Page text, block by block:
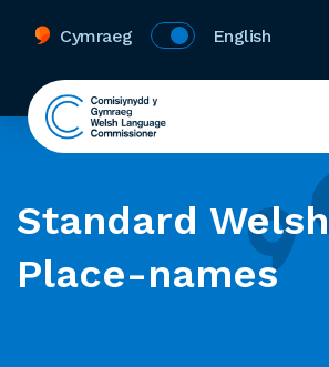
Cymraeg English
Standard Welsh
Place-names